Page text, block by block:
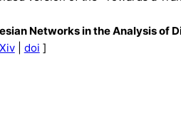
Networks in the Analysis of
| doi ]